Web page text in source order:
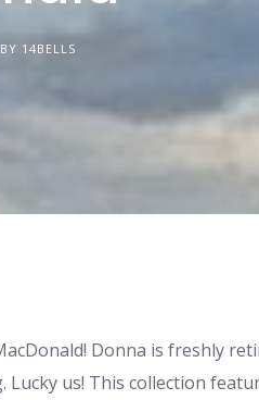
BY 14BELLS
Donna is freshly
us! This collection